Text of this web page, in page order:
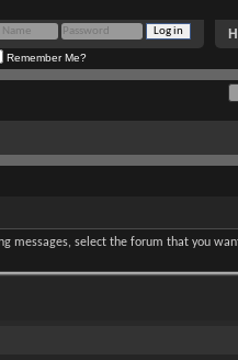
Remember Me?
messages, select the forum that you